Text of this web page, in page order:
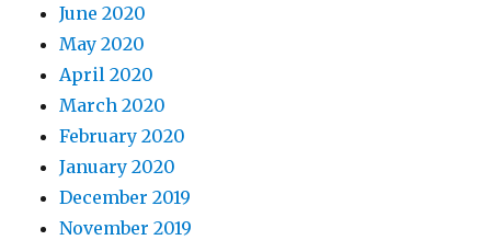
June 2020
May 2020
April 2020
March 2020
February 2020
January 2020
December 2019
November 2019